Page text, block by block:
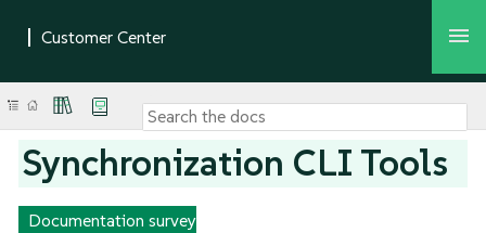
Synchronization CLI Tools
Documentation survey